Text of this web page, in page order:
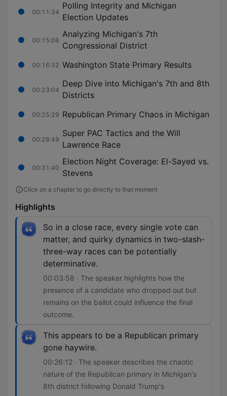
00:11:34
Polling Integrity and Michigan
Election Updates
00:15:06
Analyzing Michigan's 7th
Congressional District
00:16:32 Washington State Primary Results
00:23:04
Deep Dive into Michigan's 7th and 8th
Districts
00:25:29 Republican Primary Chaos in Michigan
00:28:49
Super PAC Tactics and the Will
Lawrence Race
00:31:40
Election Night Coverage: El-Sayed vs.
Stevens
Click on a chapter to go directly to that moment
Highlights
So in a close race, every single vote can
matter, and quirky dynamics in two-slash-
three-way races can be potentially
determinative.
00:03:58 · The speaker highlights how the
presence of a candidate who dropped out but
remains on the ballot could influence the final
outcome.
This appears to be a Republican primary
gone haywire.
00:26:12 · The speaker describes the chaotic
nature of the Republican primary in Michigan's
8th district following Donald Trump's